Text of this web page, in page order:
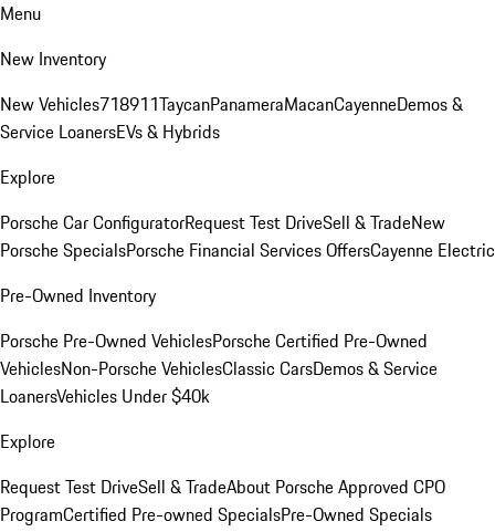
Menu
New Inventory
New Vehicles718911TaycanPanameraMacanCayenneDemos &
Service LoanersEVs & Hybrids
Explore
Porsche Car ConfiguratorRequest Test DriveSell & TradeNew
Porsche SpecialsPorsche Financial Services OffersCayenne Electric
Pre-Owned Inventory
Porsche Pre-Owned VehiclesPorsche Certified Pre-Owned
VehiclesNon-Porsche VehiclesClassic CarsDemos & Service
LoanersVehicles Under $40k
Explore
Request Test DriveSell & TradeAbout Porsche Approved CPO
ProgramCertified Pre-owned SpecialsPre-Owned Specials